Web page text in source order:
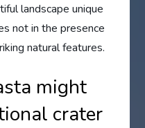
landscape unique
not in the presence
natural features.
might
crater